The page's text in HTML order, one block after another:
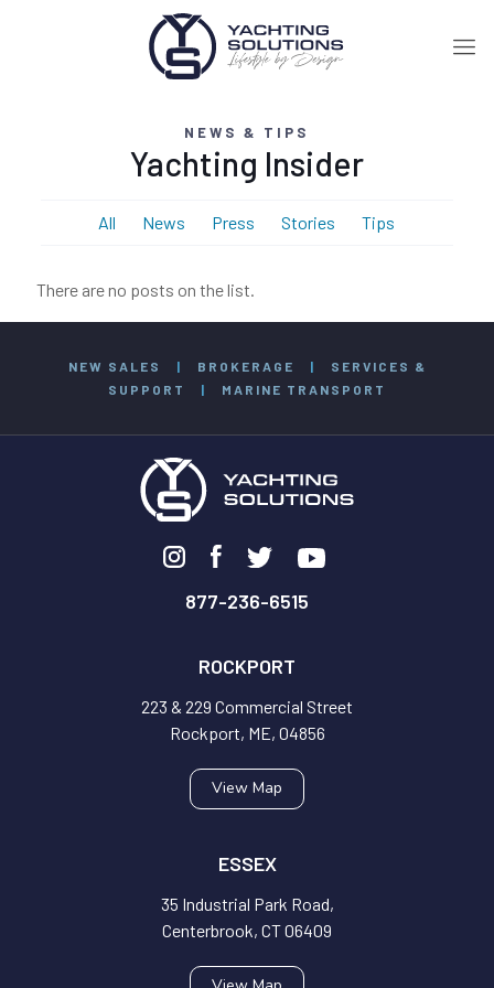
NEWS & TIPS
Yachting Insider
All News Press Stories Tips
There are no posts on the list.
NEW SALES | BROKERAGE |
SERVICES &
SUPPORT
| MARINE TRANSPORT
877-236-6515
ROCKPORT
223 & 229 Commercial Street
Rockport, ME, 04856
View Map
ESSEX
35 Industrial Park Road,
Centerbrook, CT 06409